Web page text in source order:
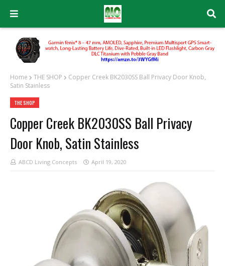
Home THE SHOP
Copper Creek BK2030SS Ball Privacy Door Knob,
Satin Stainless
THE SHOP
Copper Creek BK2030SS Ball Privacy
Door Knob, Satin Stainless
ABCD Living Concepts April 19, 2020